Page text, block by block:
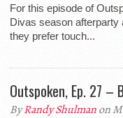
For this episode of
Divas season afterparty
they prefer touch...
Outspoken, Ep. 27
ByRandy Shulmanon